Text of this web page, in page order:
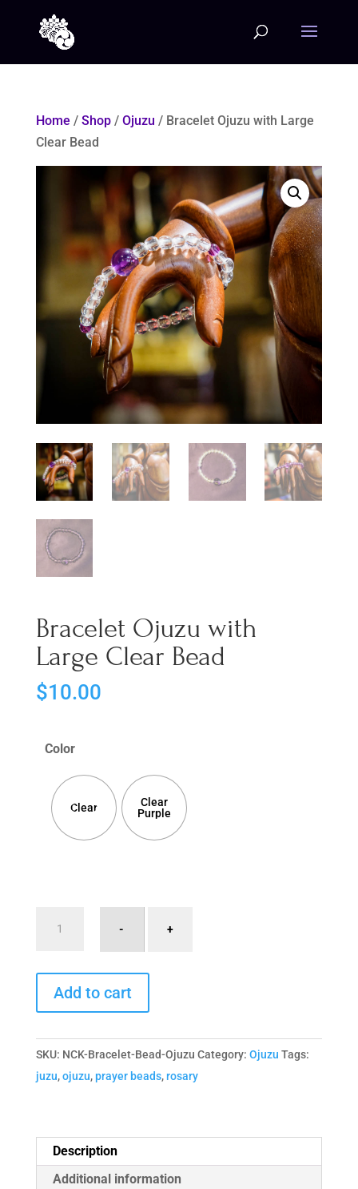
Home / Shop/ Ojuzu / Bracelet Ojuzu with Large
Clear Bead
Bracelet Ojuzu with
Large Clear Bead
$10.00
Color
Clear
Clear
Purple
Clear
quantity
- +
Add to cart
A
t
e
r
n
v
SKU: NCK-Bracelet-Bead-Ojuzu Category: Ojuzu Tags:
juzu,ojuzu,prayer beads,rosary
Description
Additional information